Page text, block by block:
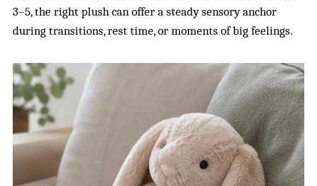
3–5, the right plush can offer a steady sensory anchor
during transitions, rest time, or moments of big feelings.